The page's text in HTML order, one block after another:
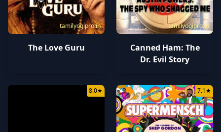
tamilyogipro.in
The Love Guru
tamilyogipro.in
Canned Ham: The
Dr. Evil Story
8.0★ 7.1★